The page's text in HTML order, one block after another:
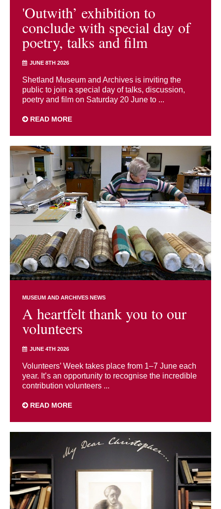
'Outwith’ exhibition to
conclude with special day of
poetry, talks and film
JUNE 8TH 2026
Shetland Museum and Archives is inviting the
public to join a special day of talks, discussion,
poetry and film on Saturday 20 June to ...
READ MORE
MUSEUM AND ARCHIVES NEWS
A heartfelt thank you to our
volunteers
JUNE 4TH 2026
Volunteers’ Week takes place from 1–7 June each
year. It’s an opportunity to recognise the incredible
contribution volunteers ...
READ MORE